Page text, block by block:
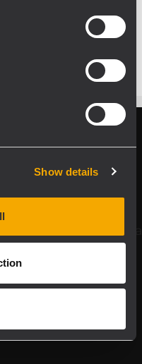
Show details
in My RCF